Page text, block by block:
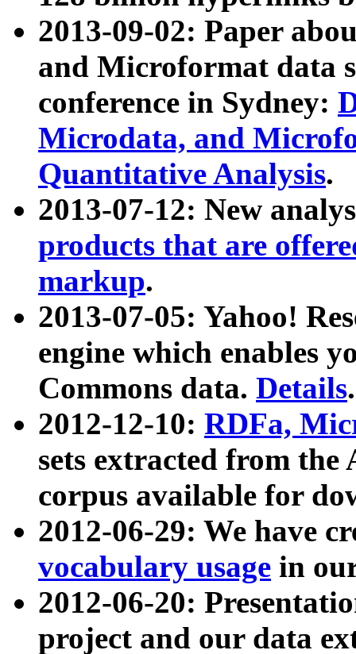
2013-09-02: Paper
and Microformat data
conference in Sydney:
Microdata, and
Quantitative Analysis.
2013-07-12: New
products that are
markup.
2013-07-05: Yahoo!
engine which enables
Commons data. Details.
2012-12-10: RDFa,
sets extracted from
corpus available for
2012-06-29: We have
vocabulary usage in
2012-06-20:
project and our data